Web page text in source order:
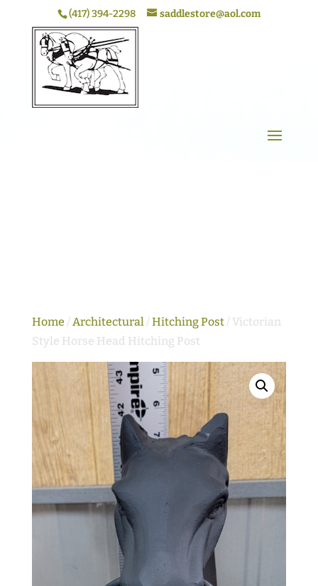
(417) 394-2298 saddlestore@aol.com
Home /Architectural/Hitching Post/ Victorian
Style Horse Head Hitching Post